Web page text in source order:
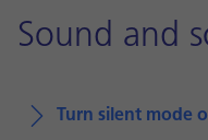
Sound and
Turn silent mode